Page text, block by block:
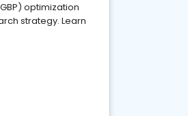
optimization
strategy. Learn